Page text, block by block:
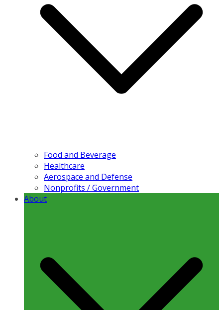
Food and Beverage
Healthcare
Aerospace and Defense
Nonprofits / Government
About